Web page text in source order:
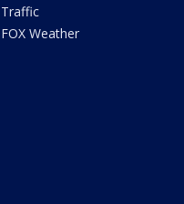
Traffic
FOX Weather